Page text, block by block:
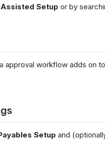
Assisted Setup or by
approval workflow adds on
Setup and